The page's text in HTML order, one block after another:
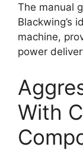
The manual
Blackwing’s
machine,
power
With